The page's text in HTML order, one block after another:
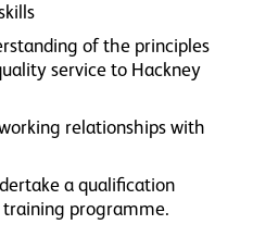
of the principles
service to Hackney
relationships with
a qualification
programme.